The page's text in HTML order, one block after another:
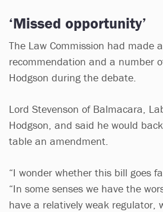
‘Missed opportunity’
The Law Commission had made
recommendation and a number
Hodgson during the debate.
Lord Stevenson of Balmacara,
Hodgson, and said he would
table an amendment.
“I wonder whether this bill goes
“In some senses we have the
have a relatively weak regulator,